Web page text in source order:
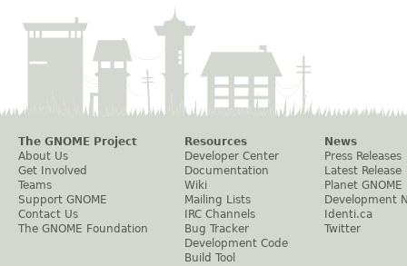
The GNOME Project
About Us
Get Involved
Teams
Support GNOME
Contact Us
The GNOME Foundation
Resources
Developer Center
Documentation
Wiki
Mailing Lists
IRC Channels
Bug Tracker
Development Code
Build Tool
News
Press Releases
Latest Release
Planet GNOME
Development
Identi.ca
Twitter